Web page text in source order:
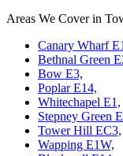
Areas We Cover in
Canary Wharf
Bethnal Green
Bow E3,
Poplar E14,
Whitechapel E1,
Stepney Green
Tower Hill EC3,
Wapping E1W,